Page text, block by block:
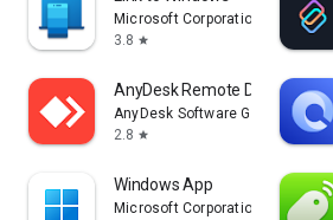
Microsoft Corporation
3.8 star
AnyDesk Remote Desktop
AnyDesk Software GmbH
2.8 star
Windows App
Microsoft Corporation